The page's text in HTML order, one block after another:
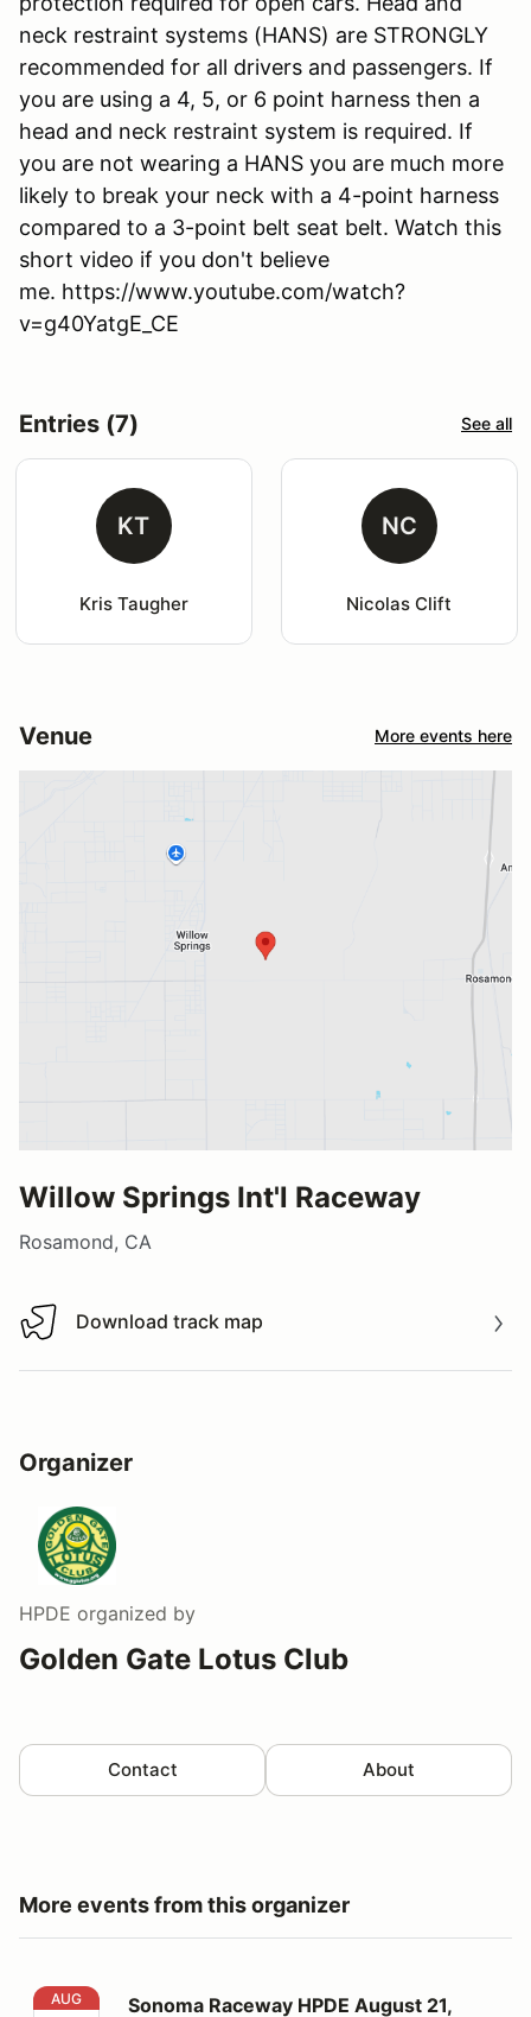
neck restraint systems (HANS) are STRONGLY
recommended for all drivers and passengers. If
you are using a 4, 5, or 6 point harness then a
head and neck restraint system is required. If
you are not wearing a HANS you are much more
likely to break your neck with a 4-point harness
compared to a 3-point belt seat belt. Watch this
short video if you don't believe
me. https://www.youtube.com/watch?
v=g40YatgE_CE
Entries (7) See all
KT
Kris Taugher
NC
Nicolas Clift
Venue More events here
Willow Springs Int'l Raceway
Rosamond, CA
Download track map
Download track map
Organizer
HPDE organized by
Golden Gate Lotus Club
Contact About
More events from this organizer
Sonoma Raceway HPDE August 21, 2026
AUG
Sonoma Raceway HPDE August 21,